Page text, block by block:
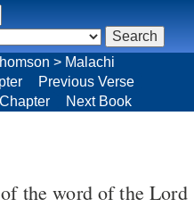
> Malachi
Previous Verse
Next Book
the word of the Lord